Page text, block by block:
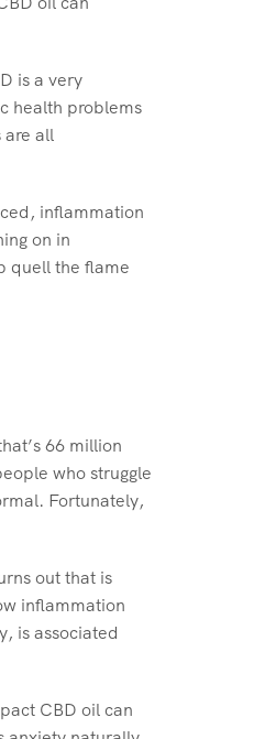
is a very
health problems
all
inflammation
on in
quell the flame
66 million
who struggle
Fortunately,
out that is
inflammation
is associated
CBD oil can